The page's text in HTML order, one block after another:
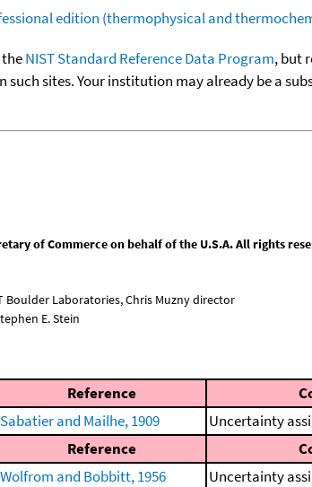
edition (thermophysical and
NIST Standard Reference Data Program, but
sites. Your institution may already be a
of Commerce on behalf of the U.S.A. All rights
Boulder Laboratories, Chris Muzny director
E. Stein
Reference
Sabatier and Mailhe, 1909 Uncertainty
Reference
Wolfrom and Bobbitt, 1956 Uncertainty